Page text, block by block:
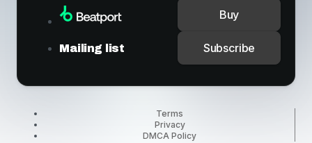
Buy
Mailing list Subscribe
Terms
Privacy
DMCA Policy